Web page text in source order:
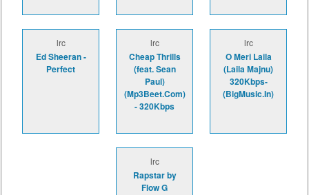
lrc
Ed Sheeran -
Perfect
lrc
Cheap Thrills
(feat. Sean
Paul)
(Mp3Beet.Com)
- 320Kbps
lrc
O Meri Laila
(Laila Majnu)
320Kbps-
(BigMusic.In)
lrc
Rapstar by
Flow G